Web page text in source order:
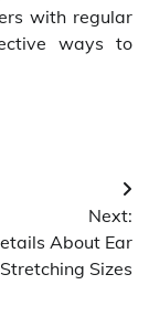
with regular
ways to
Next:
About Ear
Stretching Sizes